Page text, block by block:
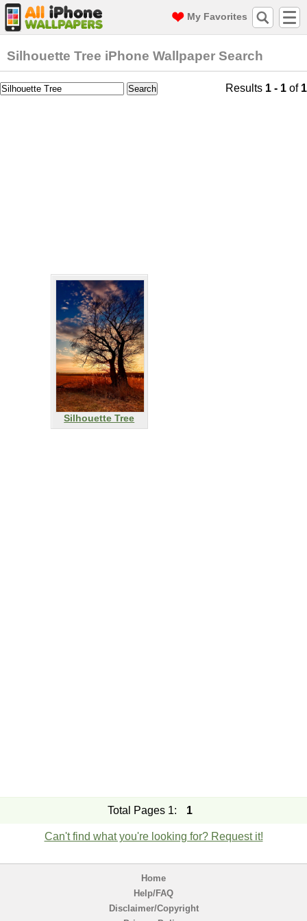
My Favorites
Silhouette Tree iPhone Wallpaper Search
Results 1 - 1 of 1
Silhouette Tree
Total Pages 1: 1
Can't find what you're looking for? Request it!
Home
Help/FAQ
Disclaimer/Copyright